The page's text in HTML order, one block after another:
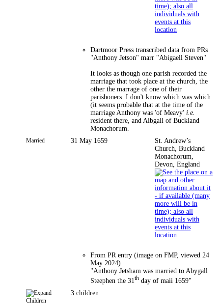
Dartmoor Press transcribed data from PRs
"Anthony Jetson" marr "Abigaell Steven"
It looks as though one parish recorded the
marriage that took place at the church, the
other the marrage of one of their
parishoners. I don't know which was which
(it seems probable that at the time of the
marriage Anthony was 'of Meavy' i.e.
resident there, and Aibgail of Buckland
Monachorum.
Married 31 May 1659
St. Andrew’s
Church, Buckland
Monachorum,
Devon, England
From PR entry (image on FMP, viewed 24
May 2024)
"Anthony Jetsham was married to Abygall
Steephen the 31th day of maii 1659"
Children
3 children